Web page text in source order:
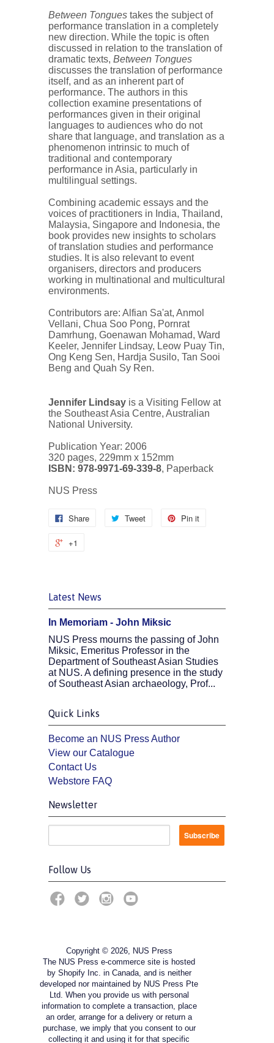
Between Tongues takes the subject of
performance translation in a completely
new direction. While the topic is often
discussed in relation to the translation of
dramatic texts, Between Tongues
discusses the translation of performance
itself, and as an inherent part of
performance. The authors in this
collection examine presentations of
performances given in their original
languages to audiences who do not
share that language, and translation as a
phenomenon intrinsic to much of
traditional and contemporary
performance in Asia, particularly in
multilingual settings.
Combining academic essays and the
voices of practitioners in India, Thailand,
Malaysia, Singapore and Indonesia, the
book provides new insights to scholars
of translation studies and performance
studies. It is also relevant to event
organisers, directors and producers
working in multinational and multicultural
environments.
Contributors are: Alfian Sa'at, Anmol
Vellani, Chua Soo Pong, Pornrat
Damrhung, Goenawan Mohamad, Ward
Keeler, Jennifer Lindsay, Leow Puay Tin,
Ong Keng Sen, Hardja Susilo, Tan Sooi
Beng and Quah Sy Ren.
Jennifer Lindsay is a Visiting Fellow at
the Southeast Asia Centre, Australian
National University.
Publication Year: 2006
320 pages, 229mm x 152mm
ISBN: 978-9971-69-339-8, Paperback
NUS Press
Share Tweet Pin it
+1
Latest News
In Memoriam - John Miksic
NUS Press mourns the passing of John
Miksic, Emeritus Professor in the
Department of Southeast Asian Studies
at NUS. A defining presence in the study
of Southeast Asian archaeology, Prof...
Quick Links
Become an NUS Press Author
View our Catalogue
Contact Us
Webstore FAQ
Newsletter
Follow Us
Copyright © 2026, NUS Press
The NUS Press e-commerce site is hosted
by Shopify Inc. in Canada, and is neither
developed nor maintained by NUS Press Pte
Ltd. When you provide us with personal
information to complete a transaction, place
an order, arrange for a delivery or return a
purchase, we imply that you consent to our
collecting it and using it for that specific